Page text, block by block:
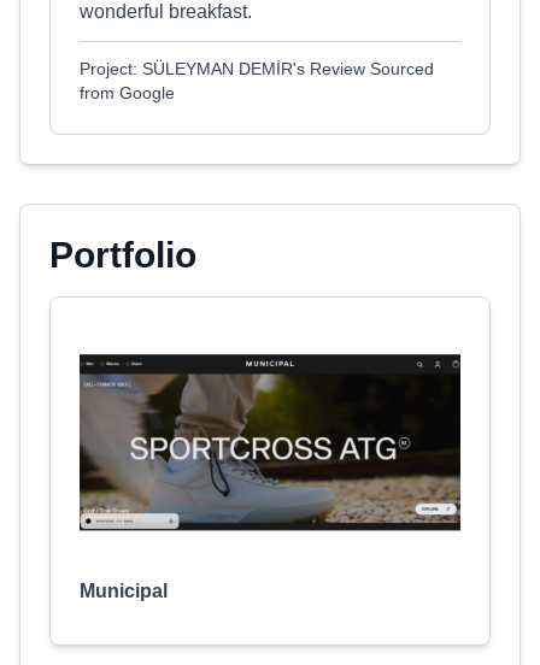
wonderful breakfast.
Project: SÜLEYMAN DEMİR's Review Sourced
from Google
Portfolio
Municipal